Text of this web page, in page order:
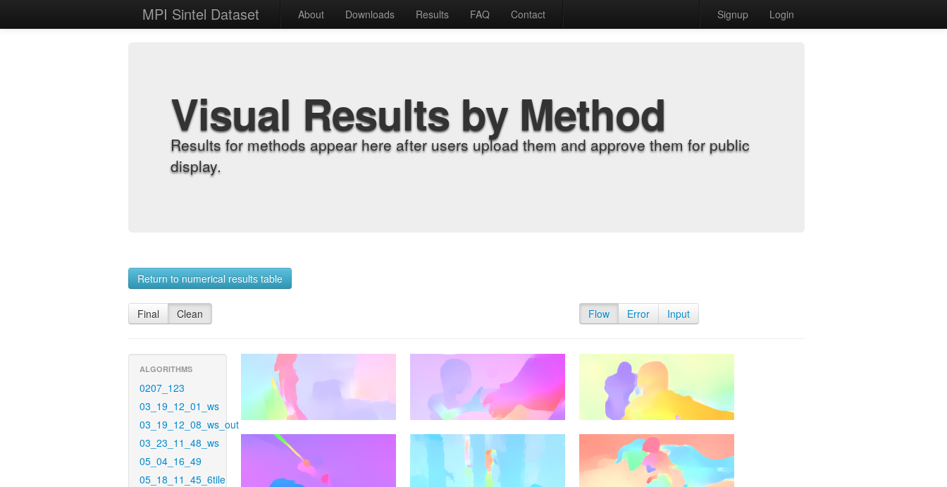
MPI Sintel Dataset About Downloads Results FAQ Contact Signup Login
Visual Results by Method
Results for methods appear here after users upload them and approve them for public
display.
Return to numerical results table
Final Clean Flow Error Input
ALGORITHMS
0207_123
03_19_12_01_ws
03_19_12_08_ws_out
03_23_11_48_ws
05_04_16_49
05_18_11_45_6tile